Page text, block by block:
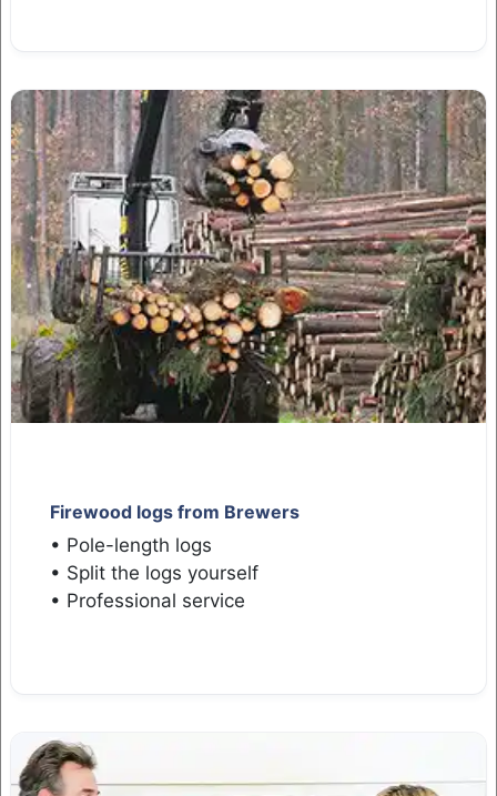
Firewood logs from Brewers
• Pole-length logs
• Split the logs yourself
• Professional service